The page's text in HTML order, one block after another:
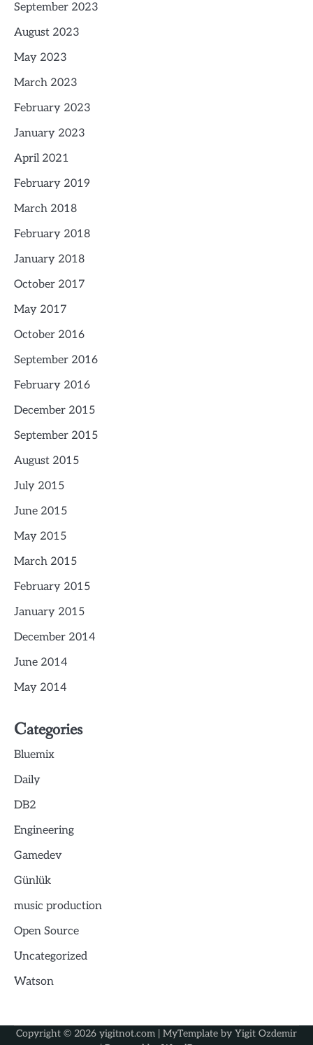
September 2023
August 2023
May 2023
March 2023
February 2023
January 2023
April 2021
February 2019
March 2018
February 2018
January 2018
October 2017
May 2017
October 2016
September 2016
February 2016
December 2015
September 2015
August 2015
July 2015
June 2015
May 2015
March 2015
February 2015
January 2015
December 2014
June 2014
May 2014
Categories
Bluemix
Daily
DB2
Engineering
Gamedev
Günlük
music production
Open Source
Uncategorized
Watson
Copyright © 2026 yigitnot.com | MyTemplate by Yigit Ozdemir